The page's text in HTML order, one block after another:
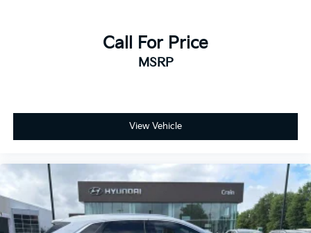
Call For Price
MSRP
View Vehicle